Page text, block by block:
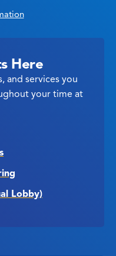
Here
and services you
your time at
Lobby)